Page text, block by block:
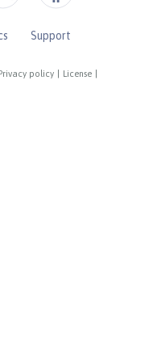
policy License
Support